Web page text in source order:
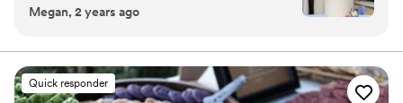
and concise throughout the planning process.
created a unique wedding cake with two
delicious flavors, mango passion fruit and
raspberry chocolate, that was a huge hit with
Megan, 2 years ago
Quick responder